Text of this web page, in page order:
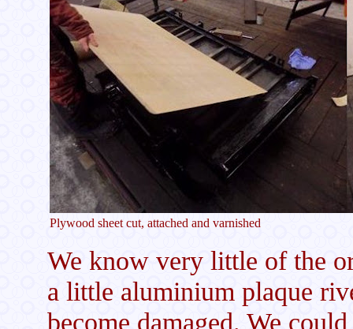
Plywood sheet cut, attached and varnished
We know very little of the
a little aluminium plaque
become damaged. We